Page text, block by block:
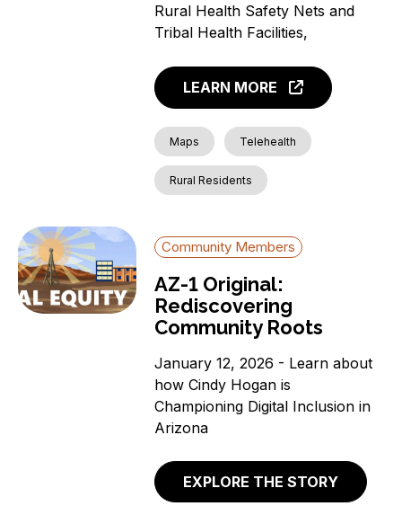
Rural Health Safety Nets and
Tribal Health Facilities,
LEARN MORE
Maps Telehealth
Rural Residents
Community Members
AZ-1 Original:
Rediscovering
Community Roots
January 12, 2026 - Learn about
how Cindy Hogan is
Championing Digital Inclusion in
Arizona
EXPLORE THE STORY